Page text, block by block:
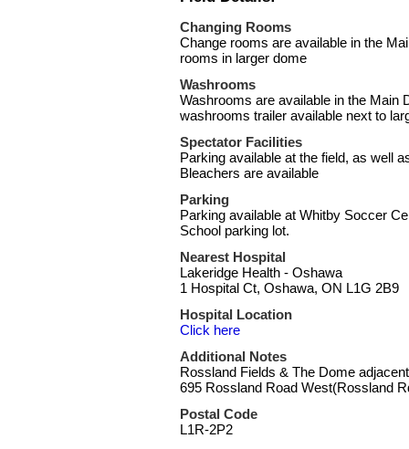
Changing Rooms
Change rooms are available in the
rooms in larger dome
Washrooms
Washrooms are available in the Main
washrooms trailer available next to
Spectator Facilities
Parking available at the field, as well
Bleachers are available
Parking
Parking available at Whitby Soccer
School parking lot.
Nearest Hospital
Lakeridge Health - Oshawa
1 Hospital Ct, Oshawa, ON L1G 2B9
Hospital Location
Click here
Additional Notes
Rossland Fields & The Dome
695 Rossland Road West(Rossland
Postal Code
L1R-2P2